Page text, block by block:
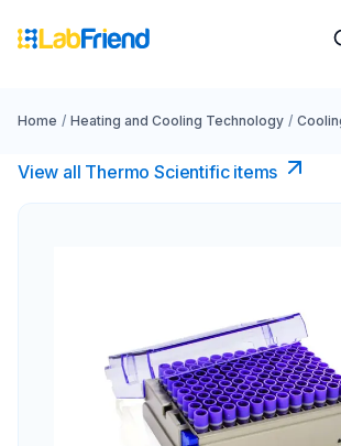
Home / Heating and Cooling Technology /
View all Thermo Scientific items